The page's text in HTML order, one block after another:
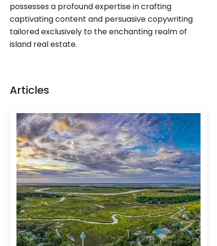
possesses a profound expertise in crafting
captivating content and persuasive copywriting
tailored exclusively to the enchanting realm of
island real estate.
Articles